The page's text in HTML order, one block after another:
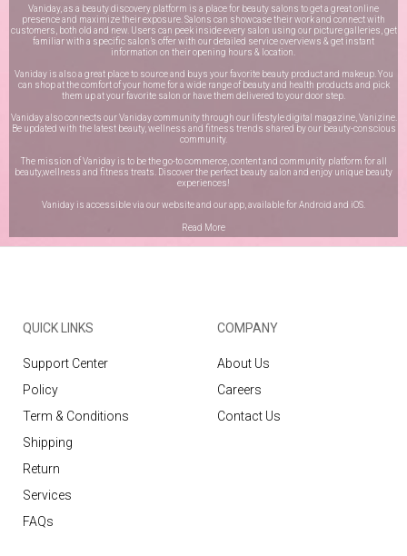
Vaniday, as a beauty discovery platform is a place for beauty salons to get a great online
presence and maximize their exposure. Salons can showcase their work and connect with
customers, both old and new. Users can peek inside every salon using our picture galleries, get
familiar with a specific salon’s offer with our detailed service overviews & get instant
information on their opening hours & location.
Vaniday is also a great place to source and buys your favorite beauty product and makeup. You
can shop at the comfort of your home for a wide range of beauty and health products and pick
them up at your favorite salon or have them delivered to your door step.
Vaniday also connects our Vaniday community through our lifestyle digital magazine, Vanizine.
Be updated with the latest beauty, wellness and fitness trends shared by our beauty-conscious
community.
The mission of Vaniday is to be the go-to commerce, content and community platform for all
beauty,wellness and fitness treats. Discover the perfect beauty salon and enjoy unique beauty
experiences!
Vaniday is accessible via our website and our app, available forAndroid and iOS
Read More
QUICK LINKS
Support Center
Policy
Term & Conditions
Shipping
Return
Services
FAQs
COMPANY
About Us
Careers
Contact Us